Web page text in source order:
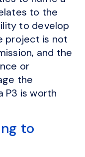
to the
to develop
project is not
and the
or
the
P3 is worth
to